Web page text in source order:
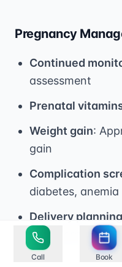
Call Book
Pregnancy
Continued
assessment
Prenatal
Weight gain:
gain
Complication
diabetes, anemia
Delivery planning
considerations